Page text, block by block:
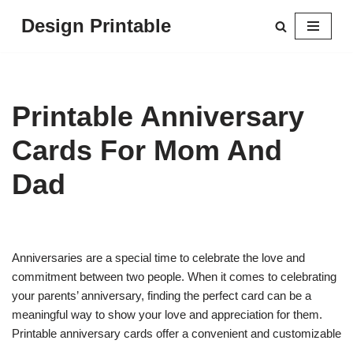
Design Printable
Printable Anniversary
Cards For Mom And
Dad
Anniversaries are a special time to celebrate the love and
commitment between two people. When it comes to celebrating
your parents’ anniversary, finding the perfect card can be a
meaningful way to show your love and appreciation for them.
Printable anniversary cards offer a convenient and customizable